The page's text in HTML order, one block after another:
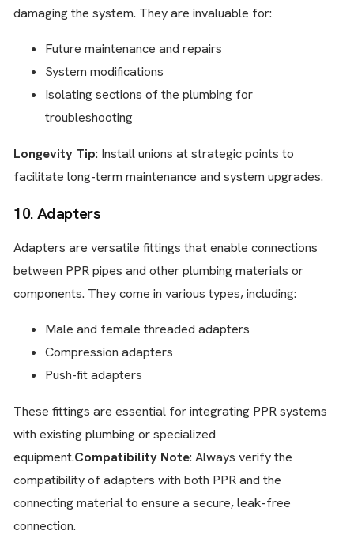
damaging the system. They are invaluable for:
Future maintenance and repairs
System modifications
Isolating sections of the plumbing for
troubleshooting
Longevity Tip: Install unions at strategic points to
facilitate long-term maintenance and system upgrades.
10. Adapters
Adapters are versatile fittings that enable connections
between PPR pipes and other plumbing materials or
components. They come in various types, including:
Male and female threaded adapters
Compression adapters
Push-fit adapters
These fittings are essential for integrating PPR systems
with existing plumbing or specialized
equipment.Compatibility Note: Always verify the
compatibility of adapters with both PPR and the
connecting material to ensure a secure, leak-free
connection.